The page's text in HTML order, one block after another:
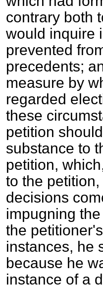
contrary both
would inquire
prevented
precedents;
measure by
regarded
these
petition
substance to
petition,
to the
decisions
impugning
the
instances, he
because he
instance of a